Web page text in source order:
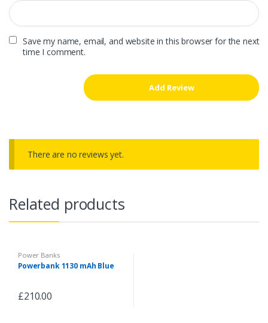
Save my name, email, and website in this browser for the next
time I comment.
There are no reviews yet.
Related products
Power Banks
Powerbank 1130 mAh Blue
£210.00